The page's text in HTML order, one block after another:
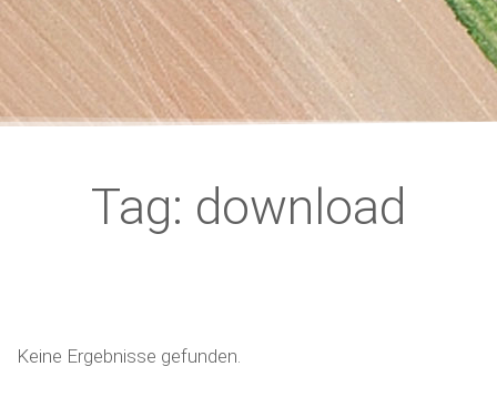
Tag: download
Keine Ergebnisse gefunden.